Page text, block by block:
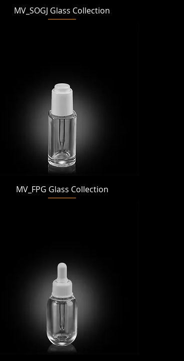
Quick View
MV_SOGJ Glass Collection
Quick View
MV_FPG Glass Collection